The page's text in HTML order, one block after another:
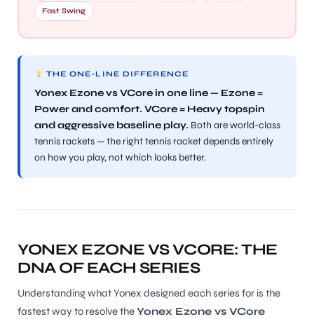
Fast Swing
THE ONE-LINE DIFFERENCE
Yonex Ezone vs VCore in one line — Ezone =
Power and comfort. VCore = Heavy topspin
and aggressive baseline play. Both are world-class
tennis rackets — the right tennis racket depends entirely
on how you play, not which looks better.
YONEX EZONE VS VCORE: THE
DNA OF EACH SERIES
Understanding what Yonex designed each series for is the
fastest way to resolve theYonex Ezone vs VCore